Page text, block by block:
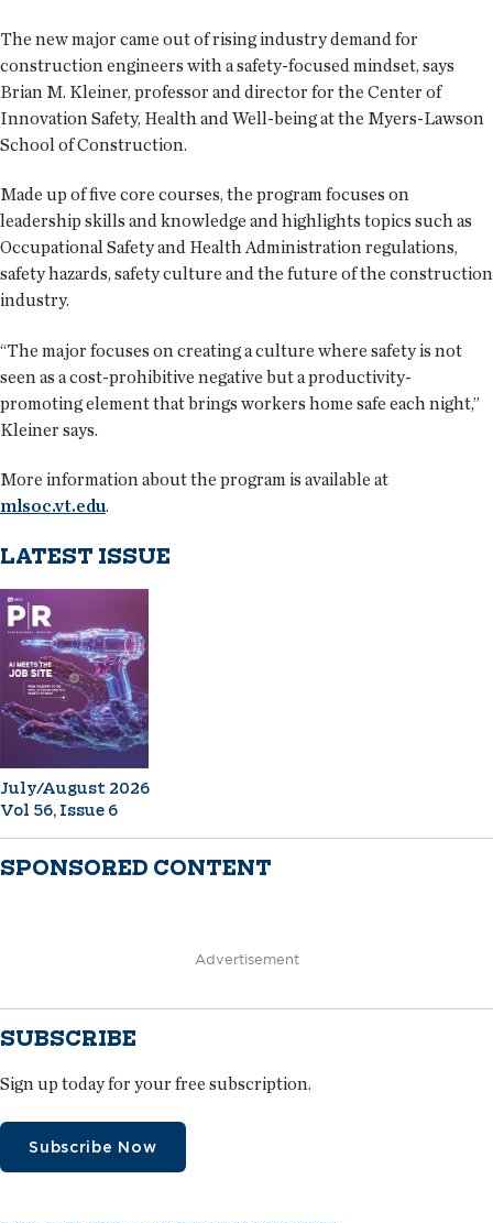
The new major came out of rising industry demand for
construction engineers with a safety-focused mindset, says
Brian M. Kleiner, professor and director for the Center of
Innovation Safety, Health and Well-being at the Myers-Lawson
School of Construction.
Made up of five core courses, the program focuses on
leadership skills and knowledge and highlights topics such as
Occupational Safety and Health Administration regulations,
safety hazards, safety culture and the future of the construction
industry.
“The major focuses on creating a culture where safety is not
seen as a cost-prohibitive negative but a productivity-
promoting element that brings workers home safe each night,”
Kleiner says.
More information about the program is available at
mlsoc.vt.edu.
LATEST ISSUE
July/August 2026
Vol 56, Issue 6
SPONSORED CONTENT
Advertisement
SUBSCRIBE
Sign up today for your free subscription.
Subscribe Now